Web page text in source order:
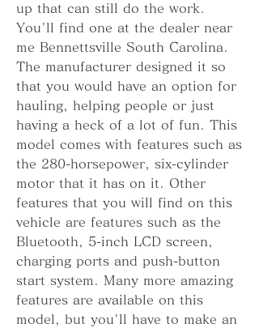
up that can still do the work.
You'll find one at the dealer near
me Bennettsville South Carolina.
The manufacturer designed it so
that you would have an option for
hauling, helping people or just
having a heck of a lot of fun. This
model comes with features such as
the 280-horsepower, six-cylinder
motor that it has on it. Other
features that you will find on this
vehicle are features such as the
Bluetooth, 5-inch LCD screen,
charging ports and push-button
start system. Many more amazing
features are available on this
model, but you'll have to make an